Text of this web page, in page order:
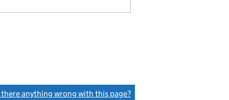
there anything wrong with this page?